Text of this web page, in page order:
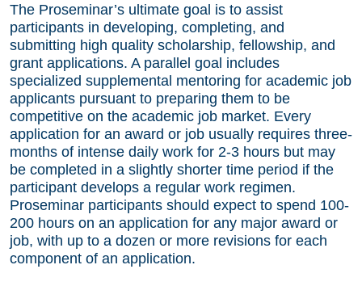
The Proseminar’s ultimate goal is to assist
participants in developing, completing, and
submitting high quality scholarship, fellowship, and
grant applications. A parallel goal includes
specialized supplemental mentoring for academic job
applicants pursuant to preparing them to be
competitive on the academic job market. Every
application for an award or job usually requires three-
months of intense daily work for 2-3 hours but may
be completed in a slightly shorter time period if the
participant develops a regular work regimen.
Proseminar participants should expect to spend 100-
200 hours on an application for any major award or
job, with up to a dozen or more revisions for each
component of an application.